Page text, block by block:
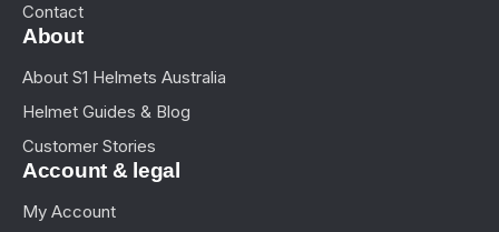
Contact
About
About S1 Helmets Australia
Helmet Guides & Blog
Customer Stories
Account & legal
My Account